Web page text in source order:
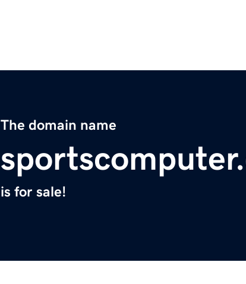
The domain name
is for sale!